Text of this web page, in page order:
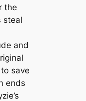
the
steal
and
save
ends